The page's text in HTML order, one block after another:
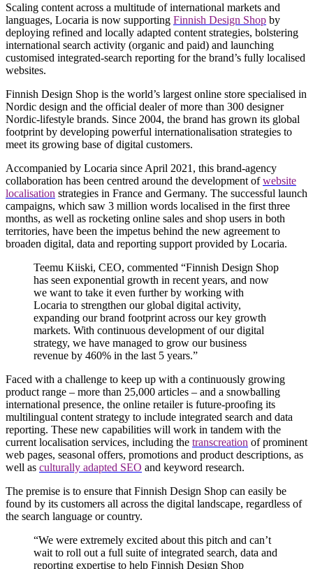
Scaling content across a multitude of international markets and
languages, Locaria is now supporting Finnish Design Shop by
deploying refined and locally adapted content strategies, bolstering
international search activity (organic and paid) and launching
customised integrated-search reporting for the brand’s fully localised
websites.
Finnish Design Shop is the world’s largest online store specialised in
Nordic design and the official dealer of more than 300 designer
Nordic-lifestyle brands. Since 2004, the brand has grown its global
footprint by developing powerful internationalisation strategies to
meet its growing base of digital customers.
Accompanied by Locaria since April 2021, this brand-agency
collaboration has been centred around the development ofwebsite
localisation strategies in France and Germany. The successful launch
campaigns, which saw 3 million words localised in the first three
months, as well as rocketing online sales and shop users in both
territories, have been the impetus behind the new agreement to
broaden digital, data and reporting support provided by Locaria.
Teemu Kiiski, CEO, commented “Finnish Design Shop
has seen exponential growth in recent years, and now
we want to take it even further by working with
Locaria to strengthen our global digital activity,
expanding our brand footprint across our key growth
markets. With continuous development of our digital
strategy, we have managed to grow our business
revenue by 460% in the last 5 years.”
Faced with a challenge to keep up with a continuously growing
product range – more than 25,000 articles – and a snowballing
international presence, the online retailer is future-proofing its
multilingual content strategy to include integrated search and data
reporting. These new capabilities will work in tandem with the
current localisation services, including the transcreation of prominent
web pages, seasonal offers, promotions and product descriptions, as
well as culturally adapted SEO and keyword research.
The premise is to ensure that Finnish Design Shop can easily be
found by its customers all across the digital landscape, regardless of
the search language or country.
“We were extremely excited about this pitch and can’t
wait to roll out a full suite of integrated search, data and
reporting expertise to help Finnish Design Shop